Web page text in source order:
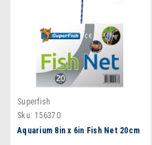
Superfish
Sku: 156370
Aquarium 8in x 6in Fish Net 20cm